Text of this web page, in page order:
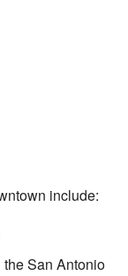
include:
San Antonio